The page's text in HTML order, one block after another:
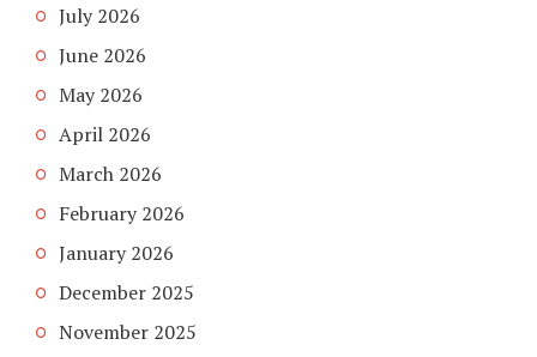
July 2026
June 2026
May 2026
April 2026
March 2026
February 2026
January 2026
December 2025
November 2025